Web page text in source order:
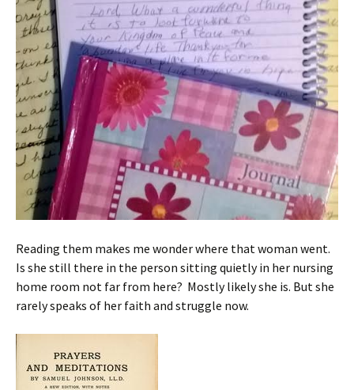
Reading them makes me wonder where that woman went.
Is she still there in the person sitting quietly in her nursing
home room not far from here? Mostly likely she is. But she
rarely speaks of her faith and struggle now.